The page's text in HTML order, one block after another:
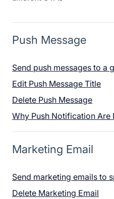
Push Message
Send push messages to a
Edit Push Message Title
Delete Push Message
Why Push Notification Are
Marketing Email
Send marketing emails to
Delete Marketing Email